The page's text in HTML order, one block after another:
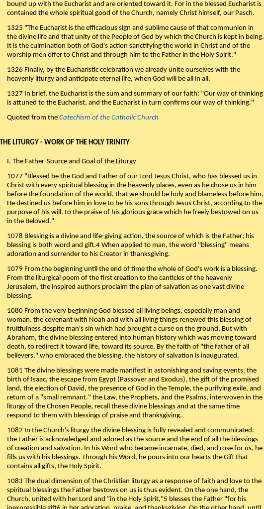
bound up with the Eucharist and are oriented toward it. For in the blessed Eucharist is
contained the whole spiritual good of the Church, namely Christ himself, our Pasch.
1325 "The Eucharist is the efficacious sign and sublime cause of that communion in
the divine life and that unity of the People of God by which the Church is kept in being.
It is the culmination both of God's action sanctifying the world in Christ and of the
worship men offer to Christ and through him to the Father in the Holy Spirit."
1326 Finally, by the Eucharistic celebration we already unite ourselves with the
heavenly liturgy and anticipate eternal life, when God will be all in all.
1327 In brief, the Eucharist is the sum and summary of our faith: "Our way of thinking
is attuned to the Eucharist, and the Eucharist in turn confirms our way of thinking."
Quoted from the Catechism of the Catholic Church
THE LITURGY - WORK OF THE HOLY TRINITY
I. The Father-Source and Goal of the Liturgy
1077 "Blessed be the God and Father of our Lord Jesus Christ, who has blessed us in
Christ with every spiritual blessing in the heavenly places, even as he chose us in him
before the foundation of the world, that we should be holy and blameless before him.
He destined us before him in love to be his sons through Jesus Christ, according to the
purpose of his will, to the praise of his glorious grace which he freely bestowed on us
in the Beloved."
1078 Blessing is a divine and life-giving action, the source of which is the Father; his
blessing is both word and gift.4 When applied to man, the word "blessing" means
adoration and surrender to his Creator in thanksgiving.
1079 From the beginning until the end of time the whole of God's work is a blessing.
From the liturgical poem of the first creation to the canticles of the heavenly
Jerusalem, the inspired authors proclaim the plan of salvation as one vast divine
blessing.
1080 From the very beginning God blessed all living beings, especially man and
woman. the covenant with Noah and with all living things renewed this blessing of
fruitfulness despite man's sin which had brought a curse on the ground. But with
Abraham, the divine blessing entered into human history which was moving toward
death, to redirect it toward life, toward its source. By the faith of "the father of all
believers," who embraced the blessing, the history of salvation is inaugurated.
1081 The divine blessings were made manifest in astonishing and saving events: the
birth of Isaac, the escape from Egypt (Passover and Exodus), the gift of the promised
land, the election of David, the presence of God in the Temple, the purifying exile, and
return of a "small remnant." the Law, the Prophets, and the Psalms, interwoven in the
liturgy of the Chosen People, recall these divine blessings and at the same time
respond to them with blessings of praise and thanksgiving.
1082 In the Church's liturgy the divine blessing is fully revealed and communicated.
the Father is acknowledged and adored as the source and the end of all the blessings
of creation and salvation. In his Word who became incarnate, died, and rose for us, he
fills us with his blessings. Through his Word, he pours into our hearts the Gift that
contains all gifts, the Holy Spirit.
1083 The dual dimension of the Christian liturgy as a response of faith and love to the
spiritual blessings the Father bestows on us is thus evident. On the one hand, the
Church, united with her Lord and "in the Holy Spirit,"5 blesses the Father "for his